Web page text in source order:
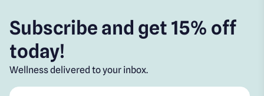
Subscribe and get 15% off
today!
Wellness delivered to your inbox.
First name